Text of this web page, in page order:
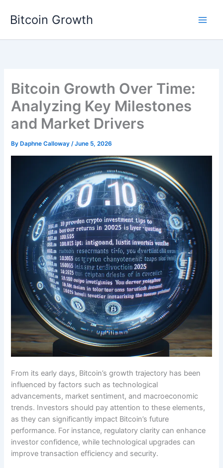
Bitcoin Growth
Bitcoin Growth Over Time:
Analyzing Key Milestones
and Market Drivers
By Daphne Calloway/June 5, 2026
From its early days, Bitcoin’s growth trajectory has been
influenced by factors such as technological
advancements, market sentiment, and macroeconomic
trends. Investors should pay attention to these elements,
as they can significantly impact Bitcoin’s future
performance. For instance, regulatory clarity can enhance
investor confidence, while technological upgrades can
improve transaction efficiency and security.